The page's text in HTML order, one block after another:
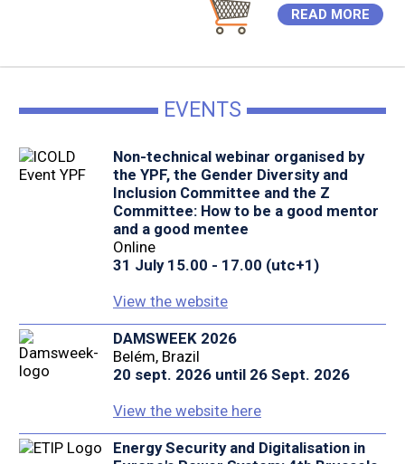
READ MORE
EVENTS
Non-technical webinar organised by
the YPF, the Gender Diversity and
Inclusion Committee and the Z
Committee: How to be a good mentor
and a good mentee
Online
31 July 15.00 - 17.00 (utc+1)
View the website
DAMSWEEK 2026
Belém, Brazil
20 sept. 2026 until 26 Sept. 2026
View the website here
Energy Security and Digitalisation in